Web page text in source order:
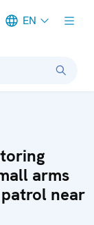
EN
arms
near